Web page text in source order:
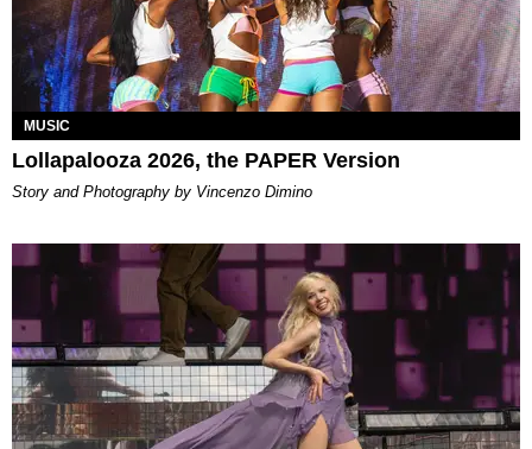
MUSIC
Lollapalooza 2026, the PAPER Version
Story and Photography by Vincenzo Dimino